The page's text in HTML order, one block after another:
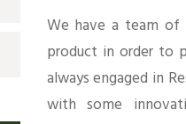
We have a team of
product in order to
always engaged in
with some